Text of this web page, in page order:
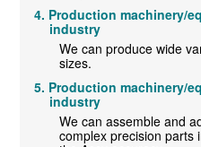
Production machinery/
industry
We can produce wide
sizes.
Production machinery/
industry
We can assemble and
complex precision parts